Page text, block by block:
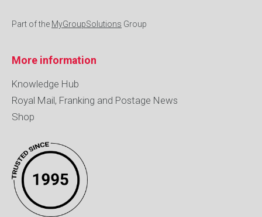
Part of the MyGroupSolutions Group
More information
Knowledge Hub
Royal Mail, Franking and Postage News
Shop